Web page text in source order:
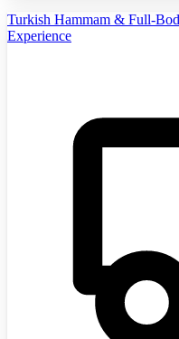
Turkish Hammam & Full-
Experience